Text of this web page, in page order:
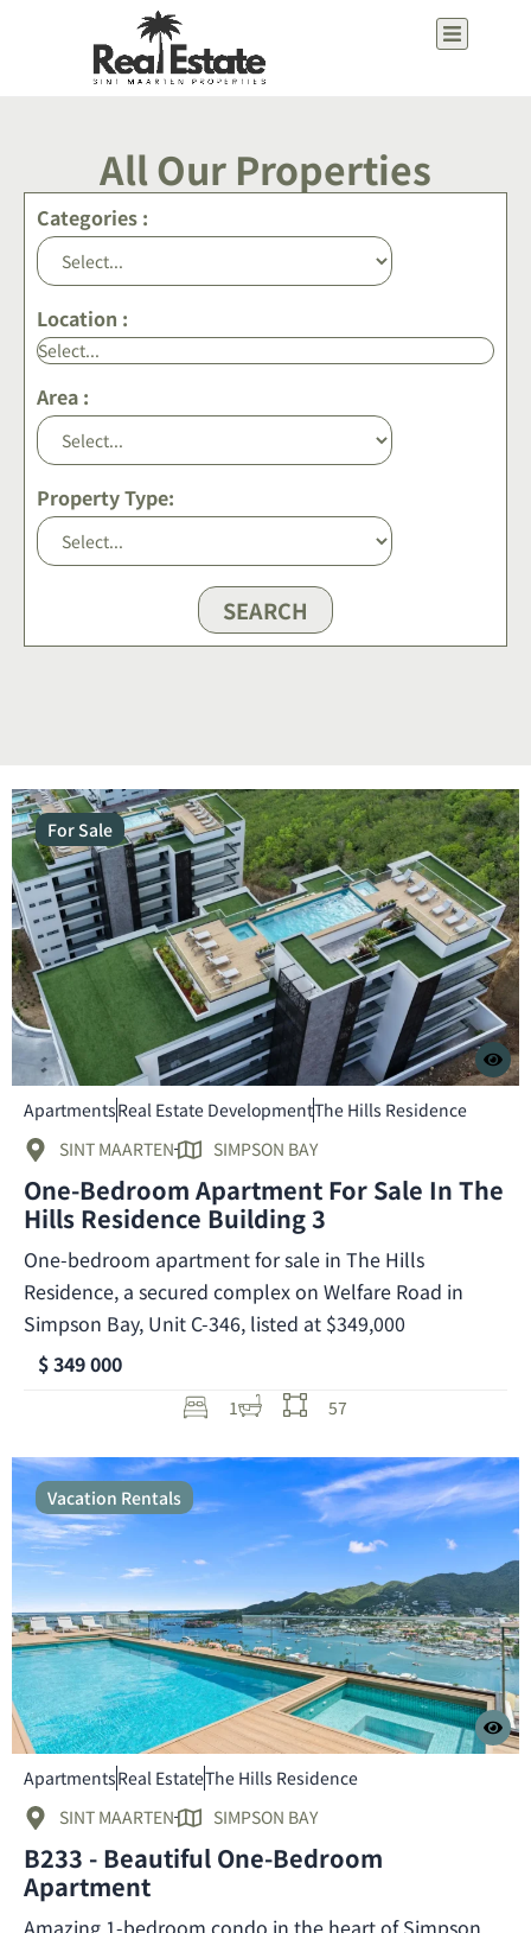
All Our Properties
Categories :
Location :
Area :
Property Type:
SEARCH
For Sale
ApartmentsReal Estate DevelopmentThe Hills Residence
SINT MAARTEN
SIMPSON BAY
One-Bedroom Apartment For Sale In The
Hills Residence Building 3
One-bedroom apartment for sale in The Hills
Residence, a secured complex on Welfare Road in
Simpson Bay, Unit C-346, listed at $349,000
$ 349 000
1 57
Vacation Rentals
ApartmentsReal EstateThe Hills Residence
SINT MAARTEN
SIMPSON BAY
B233 - Beautiful One-Bedroom
Apartment
Amazing 1-bedroom condo in the heart of Simpson